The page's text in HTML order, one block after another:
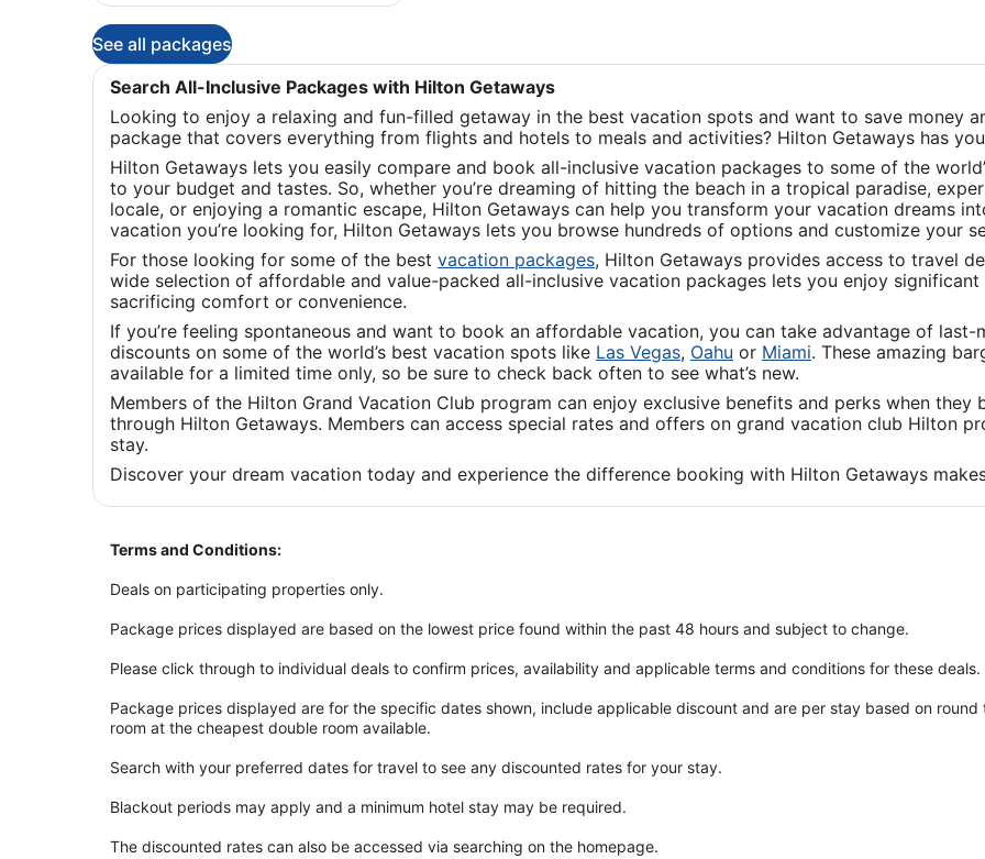
more
Standard
Rate.
See all packages
Search All-Inclusive Packages with Hilton Getaways
Looking to enjoy a relaxing and fun-filled getaway in the best vacation spots and want to save money
package that covers everything from flights and hotels to meals and activities? Hilton Getaways has
Hilton Getaways lets you easily compare and book all-inclusive vacation packages to some of the
to your budget and tastes. So, whether you’re dreaming of hitting the beach in a tropical paradise,
locale, or enjoying a romantic escape, Hilton Getaways can help you transform your vacation dreams
vacation you’re looking for, Hilton Getaways lets you browse hundreds of options and customize your
For those looking for some of the best vacation packagesOpens
in
window
, Hilton Getaways provides access to travel
wide selection of affordable and value-packed all-inclusive vacation packages lets you enjoy
sacrificing comfort or convenience.
If you’re feeling spontaneous and want to book an affordable vacation, you can take advantage of
discounts on some of the world’s best vacation spots like Las VegasOpens
in
new
window
, Oahu Opens
in
new
window
or MiamiOpens
new
window
. These amazing
available for a limited time only, so be sure to check back often to see what’s new.
Members of the Hilton Grand Vacation Club program can enjoy exclusive benefits and perks when
through Hilton Getaways. Members can access special rates and offers on grand vacation club Hilton
stay.
Discover your dream vacation today and experience the difference booking with Hilton Getaways
Terms and Conditions:
Deals on participating properties only.
Package prices displayed are based on the lowest price found within the past 48 hours and subject to change.
Please click through to individual deals to confirm prices, availability and applicable terms and conditions for these deals.
Package prices displayed are for the specific dates shown, include applicable discount and are per stay based on
room at the cheapest double room available.
Search with your preferred dates for travel to see any discounted rates for your stay.
Blackout periods may apply and a minimum hotel stay may be required.
The discounted rates can also be accessed via searching on the homepage.